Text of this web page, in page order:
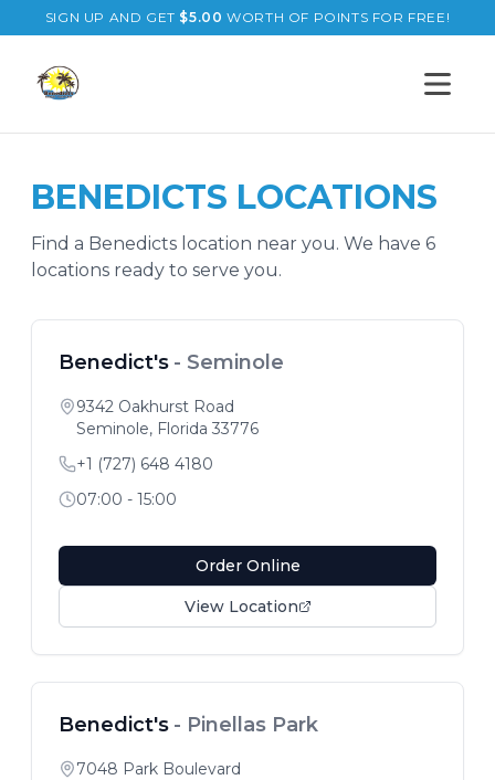
SIGN UP AND GET $5.00 WORTH OF POINTS FOR FREE!
Open
BENEDICTS LOCATIONS
Find a Benedicts location near you. We have 6
locations ready to serve you.
Benedict's - Seminole
9342 Oakhurst Road
Seminole, Florida 33776
+1 (727) 648 4180
07:00 - 15:00
Order Online
View Location
Benedict's - Pinellas Park
7048 Park Boulevard